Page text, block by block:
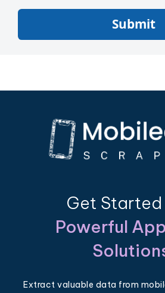
Submit
Get
Powerful
Extract valuable data from